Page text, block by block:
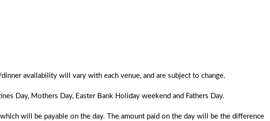
availability will vary with each venue, and are subject to change.
Day, Mothers Day, Easter Bank Holiday weekend and Fathers Day.
will be payable on the day. The amount paid on the day will be the difference